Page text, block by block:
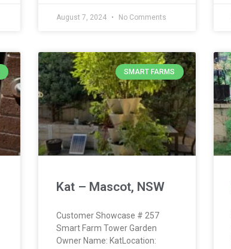
August 7, 2024 No Comments
SMART FARMS
Kat – Mascot, NSW
Customer Showcase # 257
Smart Farm Tower Garden
Owner Name: KatLocation: